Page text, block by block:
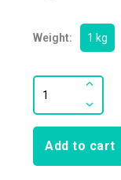
Weight: 1 kg
Add to cart